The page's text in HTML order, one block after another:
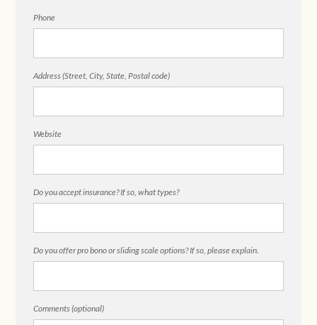
Phone
Address (Street, City, State, Postal code)
Website
Do you accept insurance? If so, what types?
Do you offer pro bono or sliding scale options? If so, please explain.
Comments (optional)